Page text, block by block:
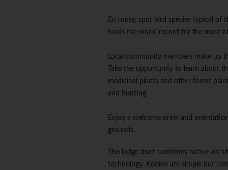
En route, spot bird species typical of
holds the world record for the most
Local community members make up
Take the opportunity to learn about
medicinal plants and other forest
and hunting.
Enjoy a welcome drink and
grounds.
The lodge itself combines native
technology. Rooms are simple but